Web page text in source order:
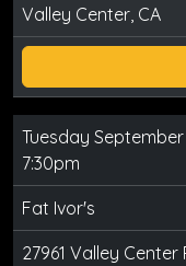
Valley Center, CA
Tuesday September
7:30pm
Fat Ivor's
27961 Valley Center